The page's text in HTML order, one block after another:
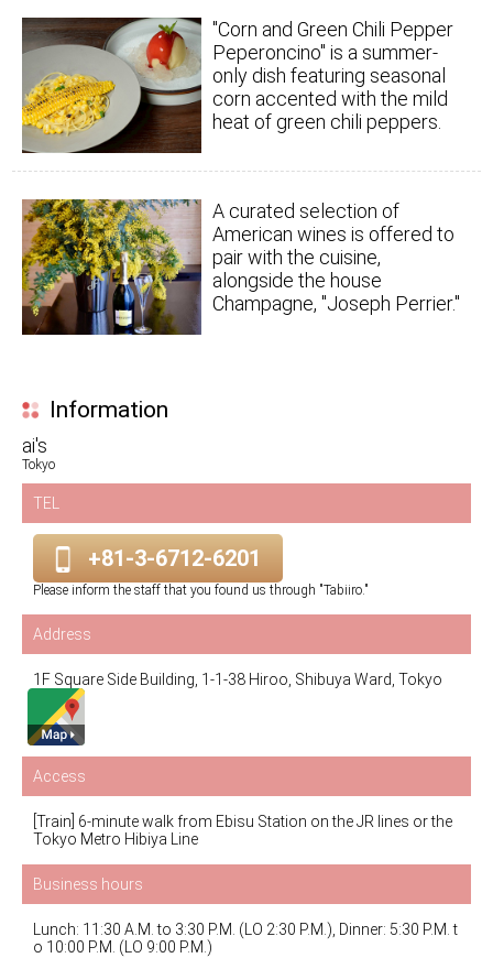
"Corn and Green Chili Pepper
Peperoncino" is a summer-
only dish featuring seasonal
corn accented with the mild
heat of green chili peppers.
A curated selection of
American wines is offered to
pair with the cuisine,
alongside the house
Champagne, "Joseph Perrier."
Information
ai's
Tokyo
TEL
+81-3-6712-6201
Please inform the staff that you found us through "Tabiiro."
Address
1F Square Side Building, 1-1-38 Hiroo, Shibuya Ward, Tokyo
Access
[Train] 6-minute walk from Ebisu Station on the JR lines or the
Tokyo Metro Hibiya Line
Business hours
Lunch: 11:30 A.M. to 3:30 P.M. (LO 2:30 P.M.), Dinner: 5:30 P.M. t
o 10:00 P.M. (LO 9:00 P.M.)